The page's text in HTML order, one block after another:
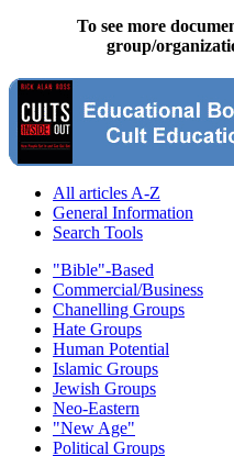
To see more
group/
All articles A-Z
General Information
Search Tools
"Bible"-Based
Commercial/Business
Chanelling Groups
Hate Groups
Human Potential
Islamic Groups
Jewish Groups
Neo-Eastern
"New Age"
Political Groups